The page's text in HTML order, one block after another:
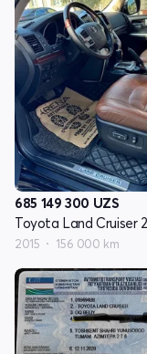
685 149 300 UZS
2015 156 000 km